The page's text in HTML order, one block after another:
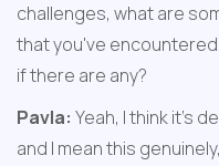
challenges, what are
that you've
if there are any?
Pavla: Yeah, I think it's
and I mean this